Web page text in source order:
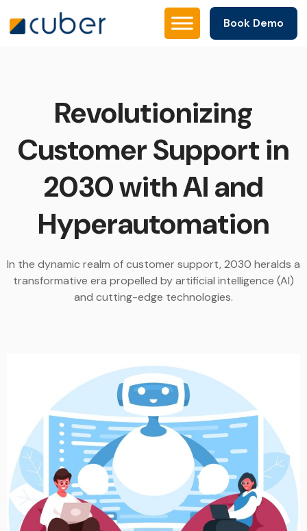
Book Demo
Revolutionizing
Customer Support in
2030 with AI and
Hyperautomation
In the dynamic realm of customer support, 2030 heralds a
transformative era propelled by artificial intelligence (AI)
and cutting-edge technologies.